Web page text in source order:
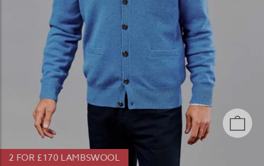
2 FOR £170 LAMBSWOOL